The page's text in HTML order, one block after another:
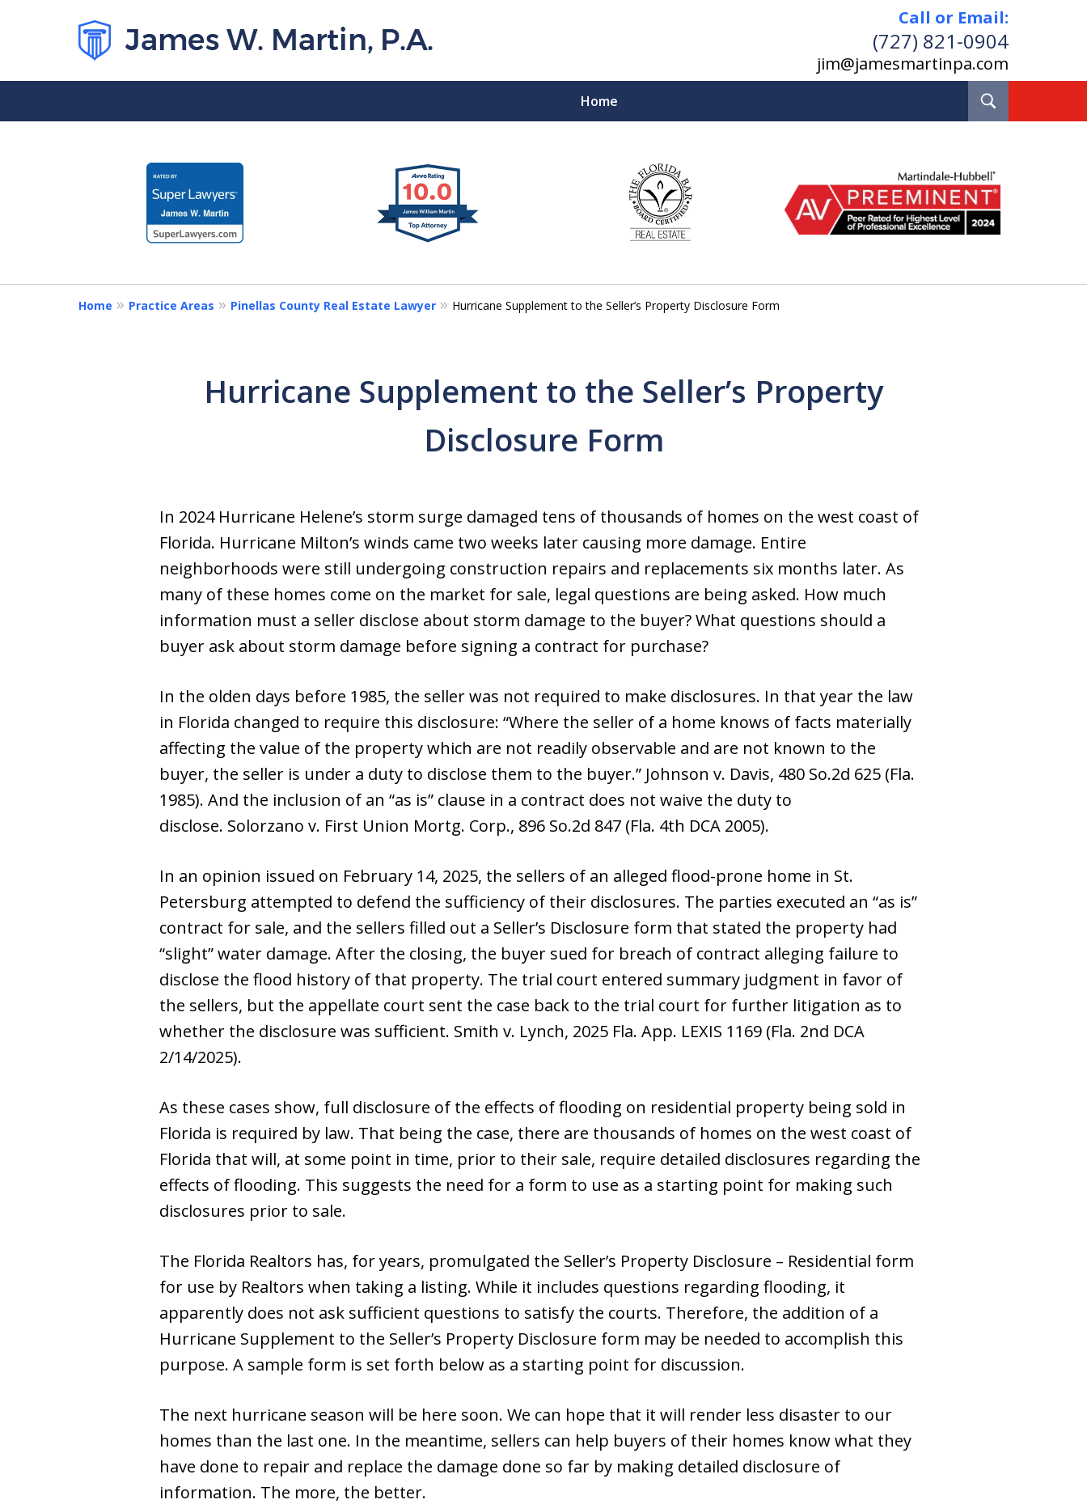
Call or Email:
(727) 821-0904
jim@jamesmartinpa.com
Home
Florida Probate and Board Certified
Real Estate Lawyer
Pinellas County, Florida
Contact
5
Home Practice Areas Pinellas County Real Estate Lawyer Hurricane Supplement to the Seller’s Property Disclosure Form
Hurricane Supplement to the Seller’s Property
Disclosure Form
In 2024 Hurricane Helene’s storm surge damaged tens of thousands of homes on the west coast of
Florida. Hurricane Milton’s winds came two weeks later causing more damage. Entire
neighborhoods were still undergoing construction repairs and replacements six months later. As
many of these homes come on the market for sale, legal questions are being asked. How much
information must a seller disclose about storm damage to the buyer? What questions should a
buyer ask about storm damage before signing a contract for purchase?
In the olden days before 1985, the seller was not required to make disclosures. In that year the law
in Florida changed to require this disclosure: “Where the seller of a home knows of facts materially
affecting the value of the property which are not readily observable and are not known to the
buyer, the seller is under a duty to disclose them to the buyer.” Johnson v. Davis, 480 So.2d 625 (Fla.
1985). And the inclusion of an “as is” clause in a contract does not waive the duty to
disclose. Solorzano v. First Union Mortg. Corp., 896 So.2d 847 (Fla. 4th DCA 2005).
In an opinion issued on February 14, 2025, the sellers of an alleged flood-prone home in St.
Petersburg attempted to defend the sufficiency of their disclosures. The parties executed an “as is”
contract for sale, and the sellers filled out a Seller’s Disclosure form that stated the property had
“slight” water damage. After the closing, the buyer sued for breach of contract alleging failure to
disclose the flood history of that property. The trial court entered summary judgment in favor of
the sellers, but the appellate court sent the case back to the trial court for further litigation as to
whether the disclosure was sufficient. Smith v. Lynch, 2025 Fla. App. LEXIS 1169 (Fla. 2nd DCA
2/14/2025).
As these cases show, full disclosure of the effects of flooding on residential property being sold in
Florida is required by law. That being the case, there are thousands of homes on the west coast of
Florida that will, at some point in time, prior to their sale, require detailed disclosures regarding the
effects of flooding. This suggests the need for a form to use as a starting point for making such
disclosures prior to sale.
The Florida Realtors has, for years, promulgated the Seller’s Property Disclosure – Residential form
for use by Realtors when taking a listing. While it includes questions regarding flooding, it
apparently does not ask sufficient questions to satisfy the courts. Therefore, the addition of a
Hurricane Supplement to the Seller’s Property Disclosure form may be needed to accomplish this
purpose. A sample form is set forth below as a starting point for discussion.
The next hurricane season will be here soon. We can hope that it will render less disaster to our
homes than the last one. In the meantime, sellers can help buyers of their homes know what they
have done to repair and replace the damage done so far by making detailed disclosure of
information. The more, the better.